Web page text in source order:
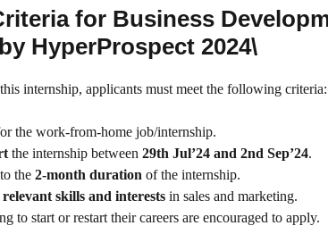
for Business
HyperProspect 2024\
internship, applicants must meet the following criteria:
the work-from-home job/internship.
the internship between 29th Jul’24 and 2nd Sep’24.
the 2-month duration of the internship.
relevant skills and interests in sales and marketing.
to start or restart their careers are encouraged to apply.